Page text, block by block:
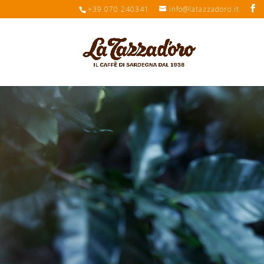
+39 070 240341 info@latazzadoro.it